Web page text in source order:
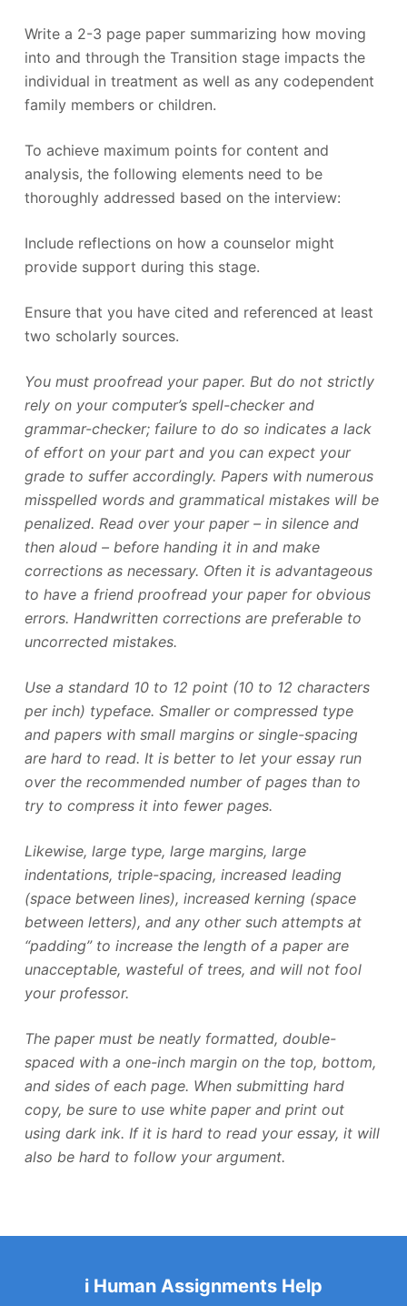
Write a 2-3 page paper summarizing how moving
into and through the Transition stage impacts the
individual in treatment as well as any codependent
family members or children.
To achieve maximum points for content and
analysis, the following elements need to be
thoroughly addressed based on the interview:
Include reflections on how a counselor might
provide support during this stage.
Ensure that you have cited and referenced at least
two scholarly sources.
You must proofread your paper. But do not strictly
rely on your computer’s spell-checker and
grammar-checker; failure to do so indicates a lack
of effort on your part and you can expect your
grade to suffer accordingly. Papers with numerous
misspelled words and grammatical mistakes will be
penalized. Read over your paper – in silence and
then aloud – before handing it in and make
corrections as necessary. Often it is advantageous
to have a friend proofread your paper for obvious
errors. Handwritten corrections are preferable to
uncorrected mistakes.
Use a standard 10 to 12 point (10 to 12 characters
per inch) typeface. Smaller or compressed type
and papers with small margins or single-spacing
are hard to read. It is better to let your essay run
over the recommended number of pages than to
try to compress it into fewer pages.
Likewise, large type, large margins, large
indentations, triple-spacing, increased leading
(space between lines), increased kerning (space
between letters), and any other such attempts at
“padding” to increase the length of a paper are
unacceptable, wasteful of trees, and will not fool
your professor.
The paper must be neatly formatted, double-
spaced with a one-inch margin on the top, bottom,
and sides of each page. When submitting hard
copy, be sure to use white paper and print out
using dark ink. If it is hard to read your essay, it will
also be hard to follow your argument.
i Human Assignments Help